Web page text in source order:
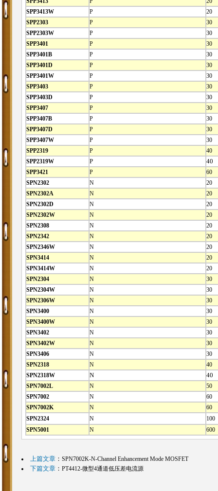
SPP3413W
P
20
SPP2303
P
30
SPP2303W
P
30
SPP3401
P
30
SPP3401B
P
30
SPP3401D
P
30
SPP3401W
P
30
SPP3403
P
30
SPP3403D
P
30
SPP3407
P
30
SPP3407B
P
30
SPP3407D
P
30
SPP3407W
P
30
SPP2319
P
40
SPP2319W
P
40
SPP3421
P
60
SPN2302
N
20
SPN2302A
N
20
SPN2302D
N
20
SPN2302W
N
20
SPN2308
N
20
SPN2342
N
20
SPN2346W
N
20
SPN3414
N
20
SPN3414W
N
20
SPN2304
N
30
SPN2304W
N
30
SPN2306W
N
30
SPN3400
N
30
SPN3400W
N
30
SPN3402
N
30
SPN3402W
N
30
SPN3406
N
30
SPN2318
N
40
SPN2318W
N
40
SPN7002L
N
50
SPN7002
N
60
SPN7002K
N
60
SPN2324
N
100
SPN5001
N 600
上篇文章： SPN7002K-N-Channel Enhancement Mode MOSFET
下篇文章： PT4412-微型4通道低压差电流源